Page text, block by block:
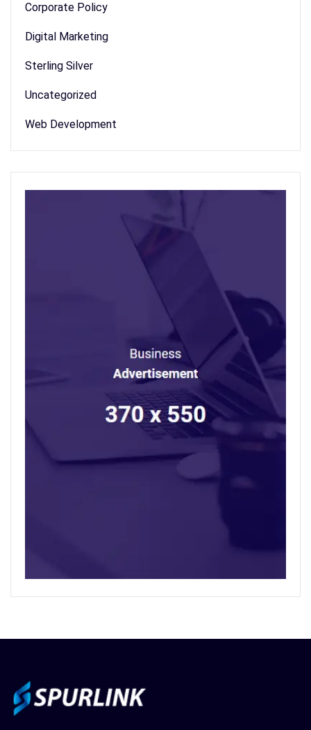
Corporate Policy
Digital Marketing
Sterling Silver
Uncategorized
Web Development